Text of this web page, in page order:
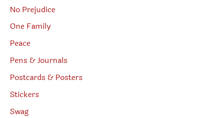
No Prejudice
One Family
Peace
Pens & Journals
Postcards & Posters
Stickers
Swag